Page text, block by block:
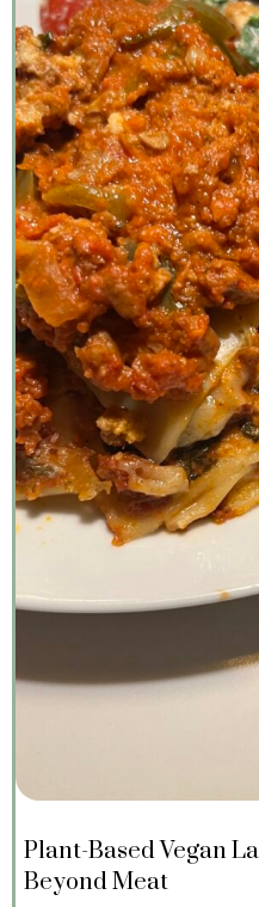
Plant-Based Vegan
Beyond Meat